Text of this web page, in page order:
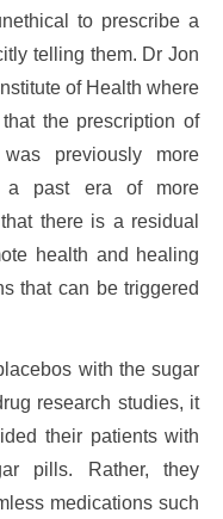
to prescribe a
telling them. Dr Jon
of Health where
the prescription of
previously more
a past era of more
there is a residual
health and healing
that can be triggered
with the sugar
research studies, it
their patients with
pills. Rather, they
medications such